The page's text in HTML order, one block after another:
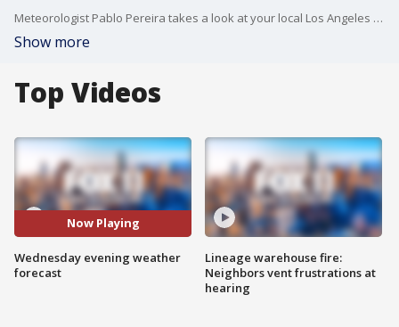
Meteorologist Pablo Pereira takes a look at your local Los Angeles forecast.
Show more
Top Videos
Now Playing
Wednesday evening weather
forecast
Lineage warehouse fire:
Neighbors vent frustrations at
hearing